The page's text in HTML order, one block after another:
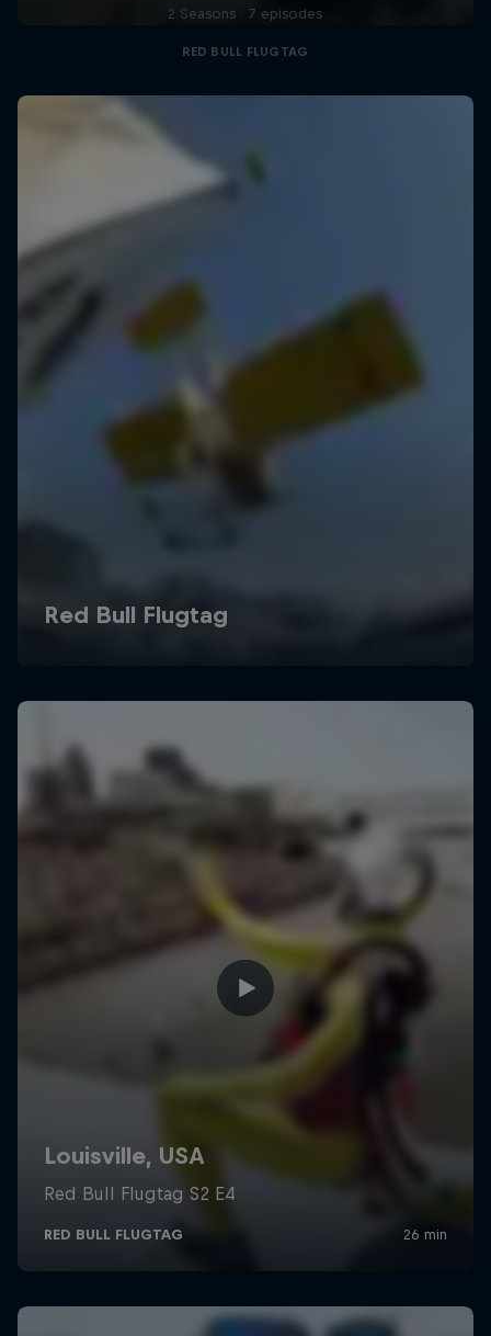
2 Seasons · 7 episodes
RED BULL FLUGTAG